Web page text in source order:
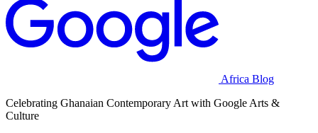
Africa Blog
Celebrating Ghanaian Contemporary Art with Google Arts &
Culture